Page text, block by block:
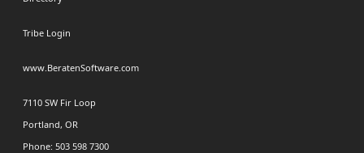
Tribe Login
www.BeratenSoftware.com
7110 SW Fir Loop
Portland, OR
Phone: 503 598 7300